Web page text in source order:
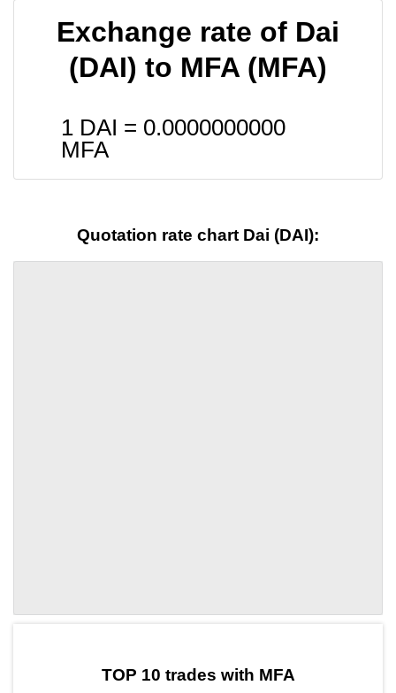
Exchange rate of Dai
(DAI) to MFA (MFA)
1 DAI = 0.0000000000
MFA
Quotation rate chart Dai (DAI):
TOP 10 trades with MFA